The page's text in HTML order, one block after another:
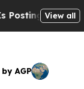
Cryptic Biblical
View all
AGP